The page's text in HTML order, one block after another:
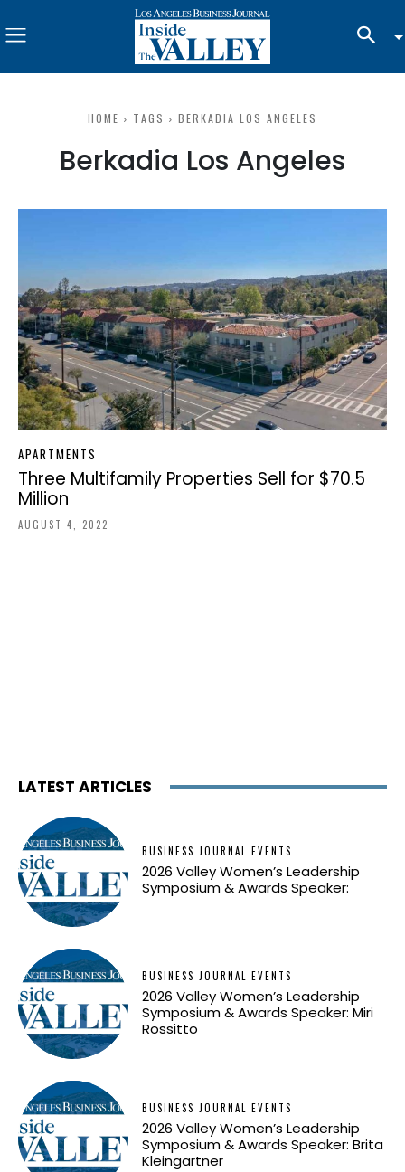
HOME TAGS BERKADIA LOS ANGELES
Berkadia Los Angeles
APARTMENTS
Three Multifamily Properties Sell for $70.5
Million
AUGUST 4, 2022
LATEST ARTICLES
BUSINESS JOURNAL EVENTS
2026 Valley Women’s Leadership
Symposium & Awards Speaker:
BUSINESS JOURNAL EVENTS
2026 Valley Women’s Leadership
Symposium & Awards Speaker: Miri
Rossitto
BUSINESS JOURNAL EVENTS
2026 Valley Women’s Leadership
Symposium & Awards Speaker: Brita
Kleingartner